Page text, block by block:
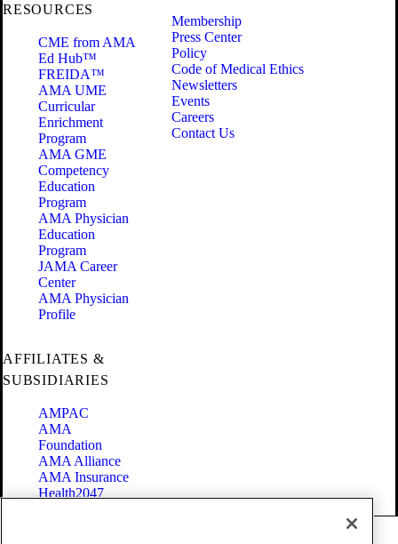
RESOURCES
CME from AMA
Ed Hub™
FREIDA™
AMA UME
Curricular
Enrichment
Program
AMA GME
Competency
Education
Program
AMA Physician
Education
Program
JAMA Career
Center
AMA Physician
Profile
Membership
Press Center
Policy
Code of Medical Ethics
Newsletters
Events
Careers
Contact Us
AFFILIATES &
SUBSIDIARIES
AMPAC
AMA
Foundation
AMA Alliance
AMA Insurance
Health2047